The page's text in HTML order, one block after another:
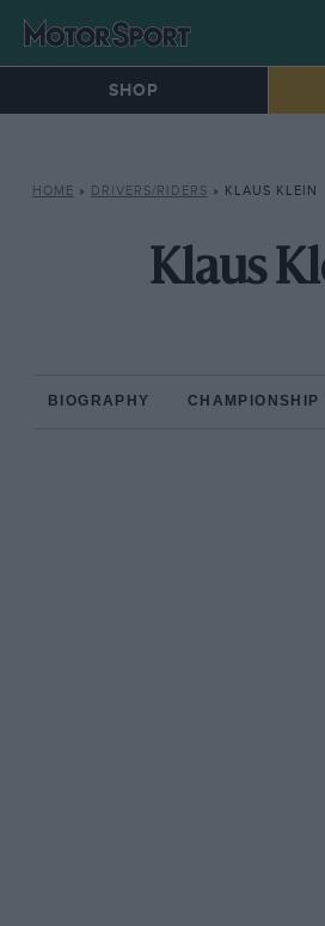
SHOP
HOME » DRIVERS/RIDERS » KLAUS KLEIN
Klaus
BIOGRAPHY CHAMPIONSHIP